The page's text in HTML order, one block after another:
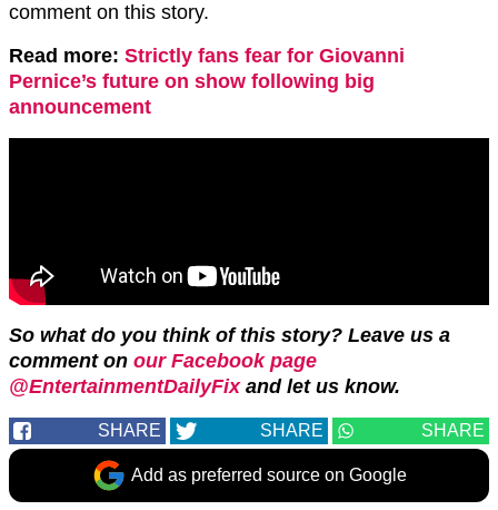
comment on this story.
Read more: Strictly fans fear for Giovanni
Pernice’s future on show following big
announcement
So what do you think of this story? Leave us a
comment on our Facebook page
@EntertainmentDailyFix and let us know.
SHARE SHARE SHARE
Add as preferred source on Google